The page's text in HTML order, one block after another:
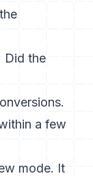
Did the
a few
mode. It